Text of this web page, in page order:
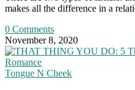
makes all the difference in a
0 Comments
November 8, 2020
Tongue N Cheek